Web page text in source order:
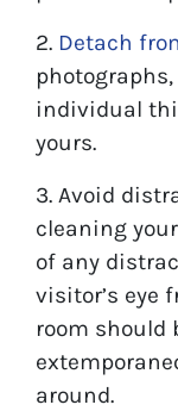
2. Detach
individual
yours.
3. Avoid
cleaning
of any
visitor’s eye
room should
around.